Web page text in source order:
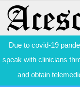
Due to covid-19
speak with clinicians
and obtain